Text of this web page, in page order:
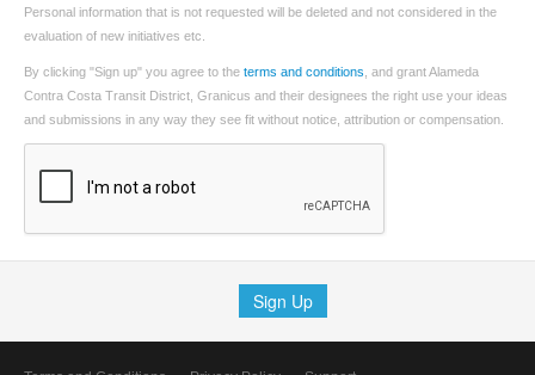
Personal information that is not requested will be deleted and not considered in the
evaluation of new initiatives etc.
By clicking "Sign up" you agree to the terms and conditions , and grant Alameda
Contra Costa Transit District, Granicus and their designees the right use your ideas
and submissions in any way they see fit without notice, attribution or compensation.
Sign Up